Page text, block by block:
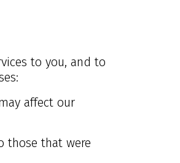
to you, and to
affect our
those that were